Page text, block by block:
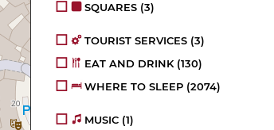
SQUARES (3)
TOURIST SERVICES (3)
EAT AND DRINK(130)
WHERE TO SLEEP (2074)
MUSIC (1)